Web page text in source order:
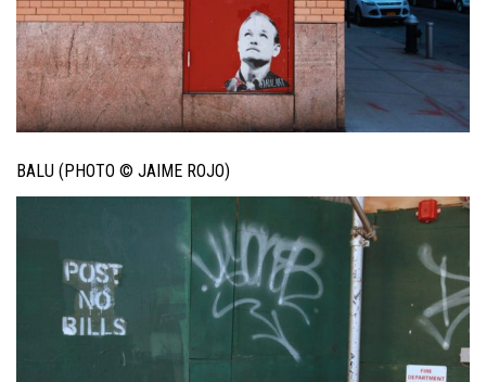
BALU (PHOTO © JAIME ROJO)